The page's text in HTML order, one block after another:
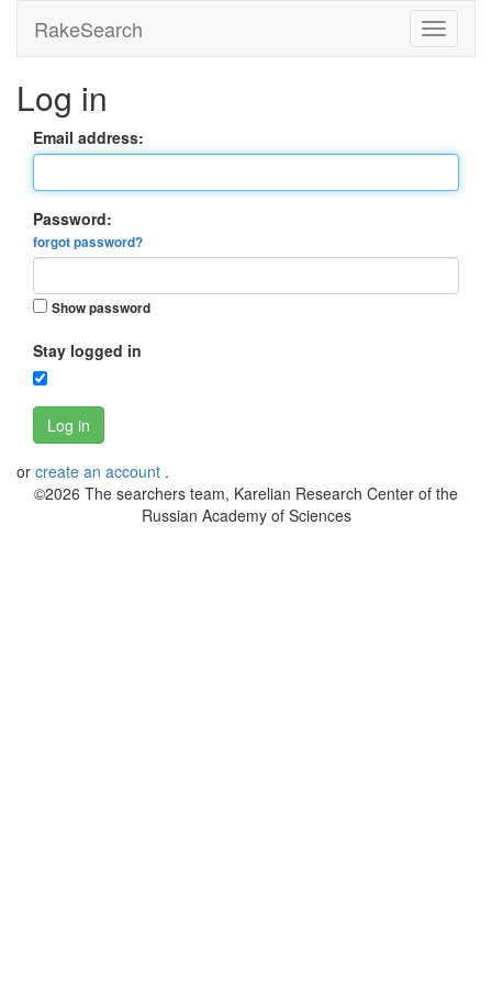
RakeSearch
Log in
Email address:
Password:
forgot password?
Show password
Stay logged in
Log in
or create an account .
©2026 The searchers team, Karelian Research Center of the
Russian Academy of Sciences